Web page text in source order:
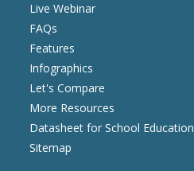
Live Webinar
FAQs
Features
Infographics
Let's Compare
More Resources
Datasheet for School Education
Sitemap